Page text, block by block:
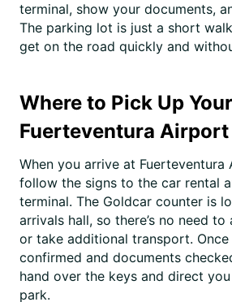
terminal, show your documents,
The parking lot is just a short
get on the road quickly and
Where to Pick Up
Fuerteventura Airport
When you arrive at
follow the signs to the car rental
terminal. The Goldcar counter is
arrivals hall, so there’s no need
or take additional transport.
confirmed and documents
hand over the keys and direct
park.